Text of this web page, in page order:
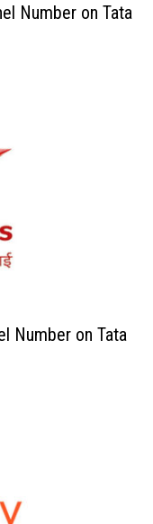
Number on Tata
Number on Tata